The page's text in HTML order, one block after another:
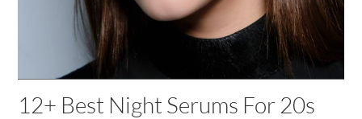
12+ Best Night Serums For 20s